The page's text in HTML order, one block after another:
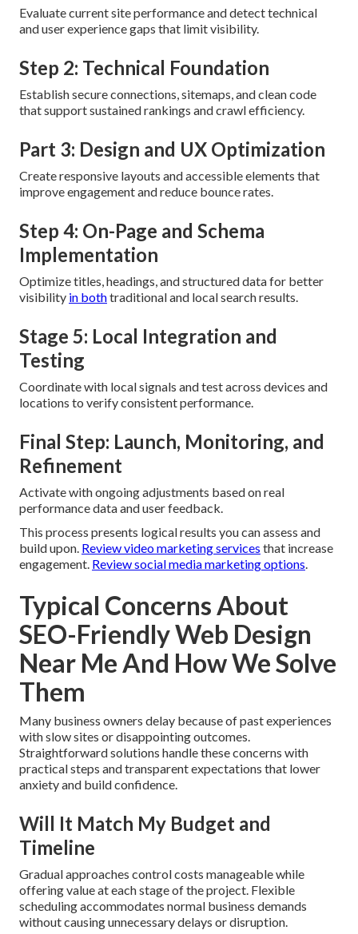
Evaluate current site performance and detect technical
and user experience gaps that limit visibility.
Step 2: Technical Foundation
Establish secure connections, sitemaps, and clean code
that support sustained rankings and crawl efficiency.
Part 3: Design and UX Optimization
Create responsive layouts and accessible elements that
improve engagement and reduce bounce rates.
Step 4: On-Page and Schema
Implementation
Optimize titles, headings, and structured data for better
visibility in bothtraditional and local search results.
Stage 5: Local Integration and
Testing
Coordinate with local signals and test across devices and
locations to verify consistent performance.
Final Step: Launch, Monitoring, and
Refinement
Activate with ongoing adjustments based on real
performance data and user feedback.
This process presents logical results you can assess and
build upon. Review video marketing services that increase
engagement. Review social media marketing options
Typical Concerns About
SEO-Friendly Web Design
Near Me And How We Solve
Them
Many business owners delay because of past experiences
with slow sites or disappointing outcomes.
Straightforward solutions handle these concerns with
practical steps and transparent expectations that lower
anxiety and build confidence.
Will It Match My Budget and
Timeline
Gradual approaches control costs manageable while
offering value at each stage of the project. Flexible
scheduling accommodates normal business demands
without causing unnecessary delays or disruption.